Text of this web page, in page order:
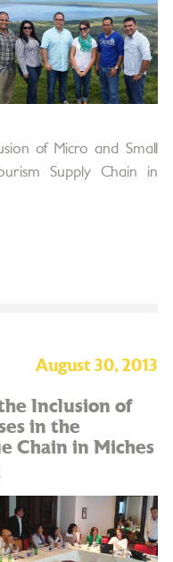
of Micro and Small
Supply Chain in
August 30, 2013
Inclusion of
in the
Chain in Miches